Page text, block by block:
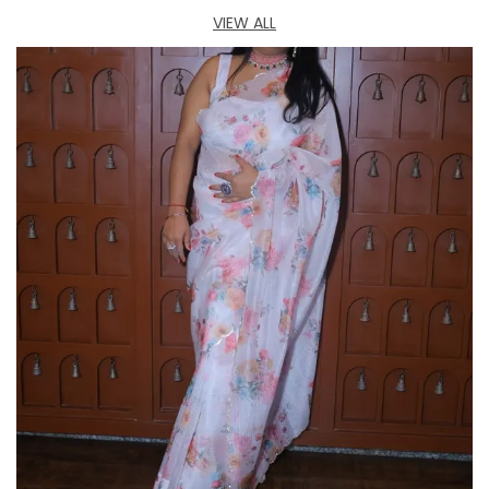
Great Gift Idea:Prinisha Statement Bracelet
for Western Outfit makes an excellent gift for
birthdays, anniversaries, weddings, or any
special occasion. Its timeless beauty and
luxurious design make it a cherished gift for any
woman.
VIEW ALL